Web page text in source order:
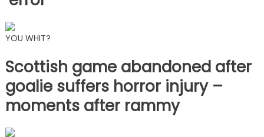
YOU WHIT?
Scottish game abandoned after
goalie suffers horror injury –
moments after rammy